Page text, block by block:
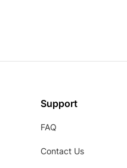
Support
FAQ
Contact Us